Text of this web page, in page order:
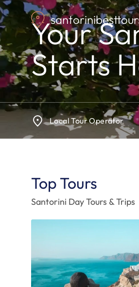
Skip
to
main
content
Your
Starts
Local Tour Operator
Top Tours
Santorini Day Tours & Trips